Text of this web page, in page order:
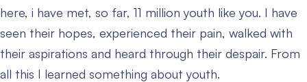
here, i have met, so far, 11 million youth like you. I have
seen their hopes, experienced their pain, walked with
their aspirations and heard through their despair. From
all this I learned something about youth.